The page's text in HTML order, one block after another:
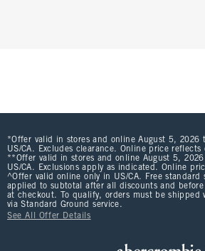
*Offer valid in stores and online August 5, 2026
US/CA. Excludes clearance. Online price reflects
**Offer valid in stores and online August 5,
US/CA. Exclusions apply as indicated. Online
^Offer valid online only in US/CA. Free standard
applied to subtotal after all discounts and
at checkout. To qualify, orders must be shipped
via Standard Ground service.
See All Offer Details